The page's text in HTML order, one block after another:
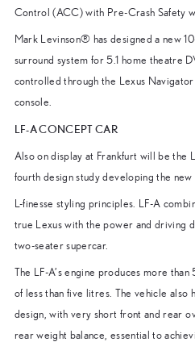
Control (ACC) with Pre-Crash Safety
Mark Levinson® has designed a new
surround system for 5.1 home theatre
controlled through the Lexus Navigator
console.
LF-A CONCEPT CAR
Also on display at Frankfurt will be the
fourth design study developing the new
L-finesse styling principles. LF-A
true Lexus with the power and driving
two-seater supercar.
The LF-A’s engine produces more
of less than five litres. The vehicle also
design, with very short front and rear
rear weight balance, essential to